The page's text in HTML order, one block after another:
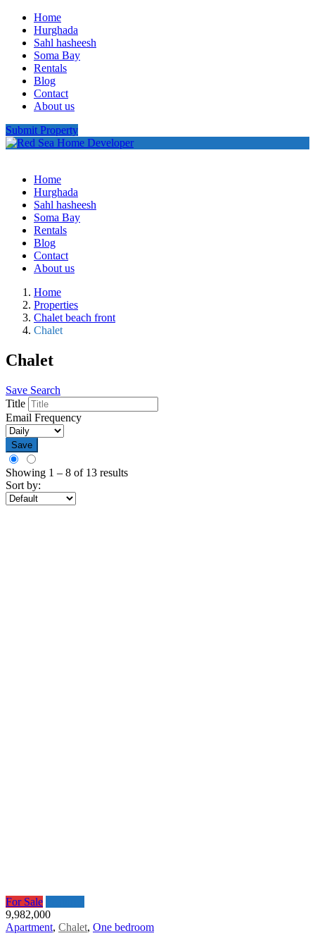
Home
Hurghada
Sahl hasheesh
Soma Bay
Rentals
Blog
Contact
About us
Submit Property
Home
Hurghada
Sahl hasheesh
Soma Bay
Rentals
Blog
Contact
About us
Home
Properties
Chalet beach front
Chalet
Chalet
Save Search
Title
Email Frequency
Save
Showing 1 – 8 of 13 results
Sort by:
For Sale
9,982,000
Apartment, Chalet, One bedroom